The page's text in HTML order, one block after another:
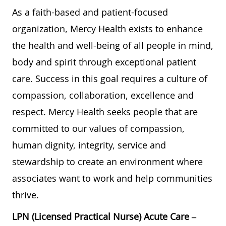
As a faith-based and patient-focused
organization, Mercy Health exists to enhance
the health and well-being of all people in mind,
body and spirit through exceptional patient
care. Success in this goal requires a culture of
compassion, collaboration, excellence and
respect. Mercy Health seeks people that are
committed to our values of compassion,
human dignity, integrity, service and
stewardship to create an environment where
associates want to work and help communities
thrive.
LPN (Licensed Practical Nurse) Acute Care –